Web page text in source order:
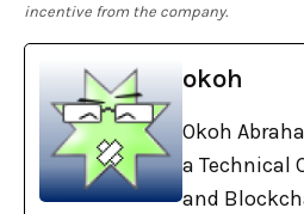
incentive from the company.
okoh
Okoh
a Technical
and